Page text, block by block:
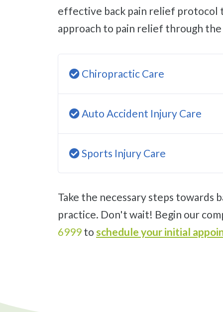
effective back pain relief protocol
approach to pain relief through
Chiropractic Care
Auto Accident Injury Care
Sports Injury Care
Take the necessary steps towards back pain relief and improving your quality of life with an appointment at our Salinas
practice. Don't wait! Begin our
6999 to schedule your initial